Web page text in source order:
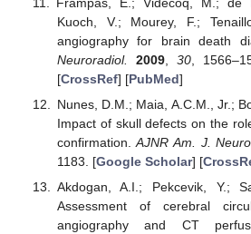
Kuoch, V.; Mourey, F.;
angiography for brain death
Neuroradiol.
2009, 30,
[CrossRef] [PubMed]
Nunes, D.M.; Maia, A.C.M., Jr.;
Impact of skull defects on the
confirmation.AJNR Am. J.
1183. [Google Scholar] [
Akdogan, A.I.; Pekcevik, Y.;
Assessment of cerebral
angiography and CT